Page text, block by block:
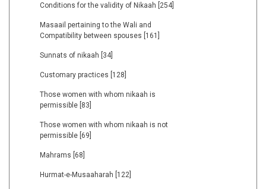
Conditions for the validity of Nikaah [254]
Masaail pertaining to the Wali and
Compatibility between spouses [161]
Sunnats of nikaah [34]
Customary practices [128]
Those women with whom nikaah is
permissible [83]
Those women with whom nikaah is not
permissible [69]
Mahrams [68]
Hurmat-e-Musaaharah [122]